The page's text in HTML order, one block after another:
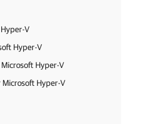
V
Hyper-V
Hyper-V
Microsoft Hyper-V